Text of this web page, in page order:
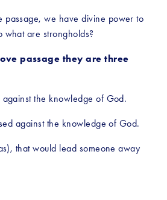
passage, we have divine power to
what are strongholds?
passage they are three
against the knowledge of God.
against the knowledge of God.
that would lead someone away